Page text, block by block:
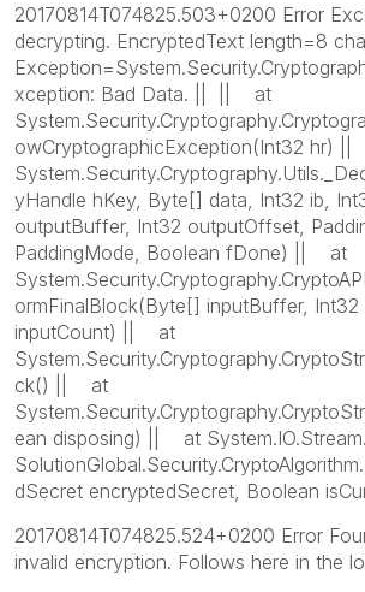
20170814T074825.503+0200 Error
decrypting. EncryptedText length=8
xception: Bad Data. || || at
owCryptographicException(Int32 hr)
yHandle hKey, Byte[] data, Int32 ib,
outputBuffer, Int32 outputOffset,
PaddingMode, Boolean fDone) || at
ormFinalBlock(Byte[] inputBuffer,
inputCount) || at
ck() || at
ean disposing) || at
dSecret encryptedSecret, Boolean
20170814T074825.524+0200 Error
invalid encryption. Follows here in the